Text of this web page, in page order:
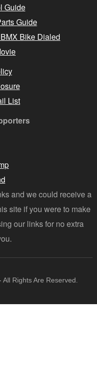
Guide
Guide
Bike Dialed
List
and we could receive a
site if you were to make
our links for no extra
All Rights Are Reserved.